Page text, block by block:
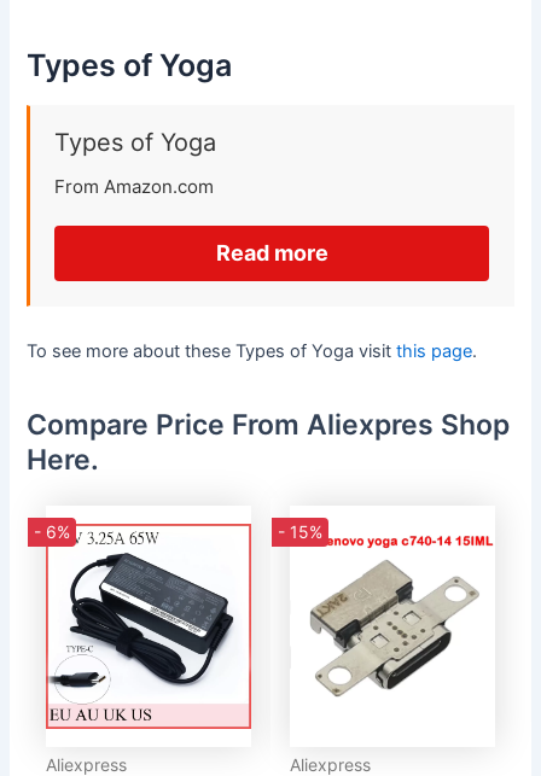
Types of Yoga
Types of Yoga
From Amazon.com
Read more
To see more about these Types of Yoga visitthis page.
Compare Price From Aliexpres Shop
Here.
- 6%
Aliexpress
- 15%
Aliexpress